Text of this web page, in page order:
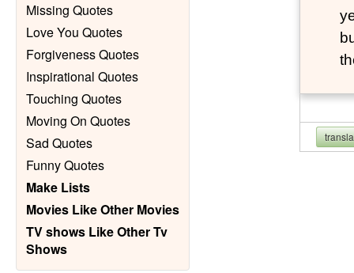
Missing Quotes
Love You Quotes
Forgiveness Quotes
Inspirational Quotes
Touching Quotes
Moving On Quotes
Sad Quotes
Funny Quotes
Make Lists
Movies Like Other Movies
TV shows Like Other Tv
Shows